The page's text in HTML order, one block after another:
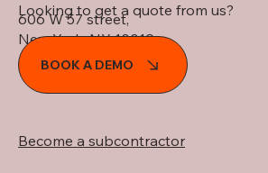
606 W 57 street,
New York, NY 10019
Looking to get a quote from us?
BOOK A DEMO
Become a subcontractor